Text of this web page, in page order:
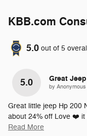
KBB.com
5.0 out of 5
5.0 Great Jeep
by
Great little jeep Hp 200
about 24% off Love ❤️ it
Read More